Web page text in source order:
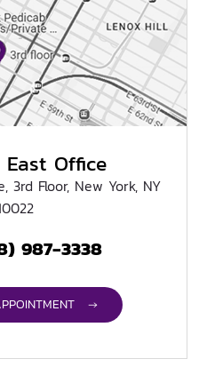
Office
3rd Floor, New York, NY
987-3338
→